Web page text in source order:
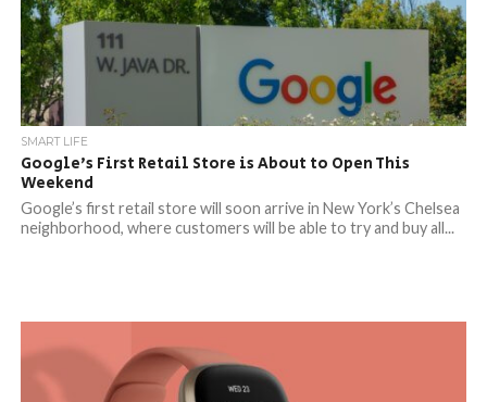
SMART LIFE
Google’s First Retail Store is About to Open This
Weekend
Google’s first retail store will soon arrive in New York’s Chelsea
neighborhood, where customers will be able to try and buy all...